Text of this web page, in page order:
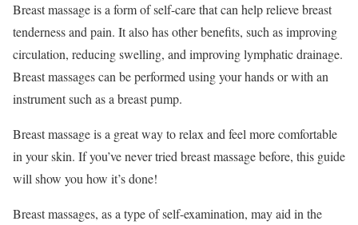
Breast massage is a form of self-care that can help relieve breast
tenderness and pain. It also has other benefits, such as improving
circulation, reducing swelling, and improving lymphatic drainage.
Breast massages can be performed using your hands or with an
instrument such as a breast pump.
Breast massage is a great way to relax and feel more comfortable
in your skin. If you’ve never tried breast massage before, this guide
will show you how it’s done!
Breast massages, as a type of self-examination, may aid in the